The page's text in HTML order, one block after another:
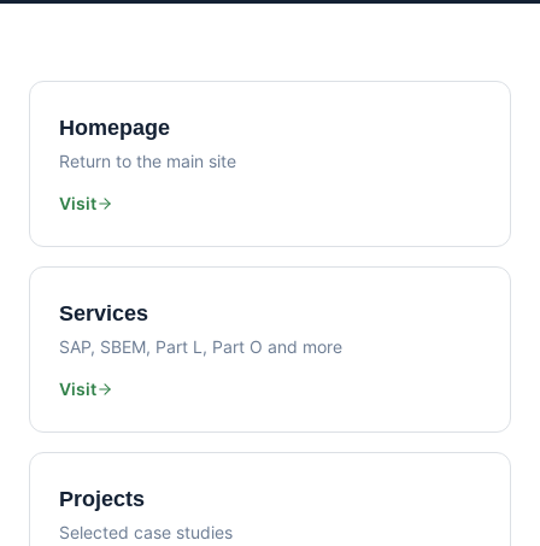
Homepage
Return to the main site
Visit
Services
SAP, SBEM, Part L, Part O and more
Visit
Projects
Selected case studies